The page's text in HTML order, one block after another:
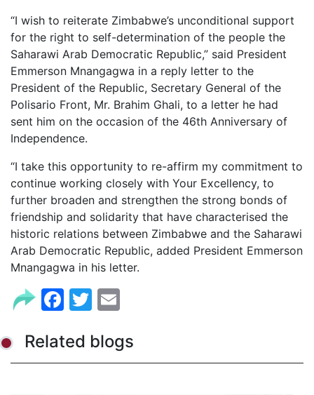
“I wish to reiterate Zimbabwe’s unconditional support
for the right to self-determination of the people the
Saharawi Arab Democratic Republic,” said President
Emmerson Mnangagwa in a reply letter to the
President of the Republic, Secretary General of the
Polisario Front, Mr. Brahim Ghali, to a letter he had
sent him on the occasion of the 46th Anniversary of
Independence.
“I take this opportunity to re-affirm my commitment to
continue working closely with Your Excellency, to
further broaden and strengthen the strong bonds of
friendship and solidarity that have characterised the
historic relations between Zimbabwe and the Saharawi
Arab Democratic Republic, added President Emmerson
Mnangagwa in his letter.
Facebook
Twitter
Related blogs